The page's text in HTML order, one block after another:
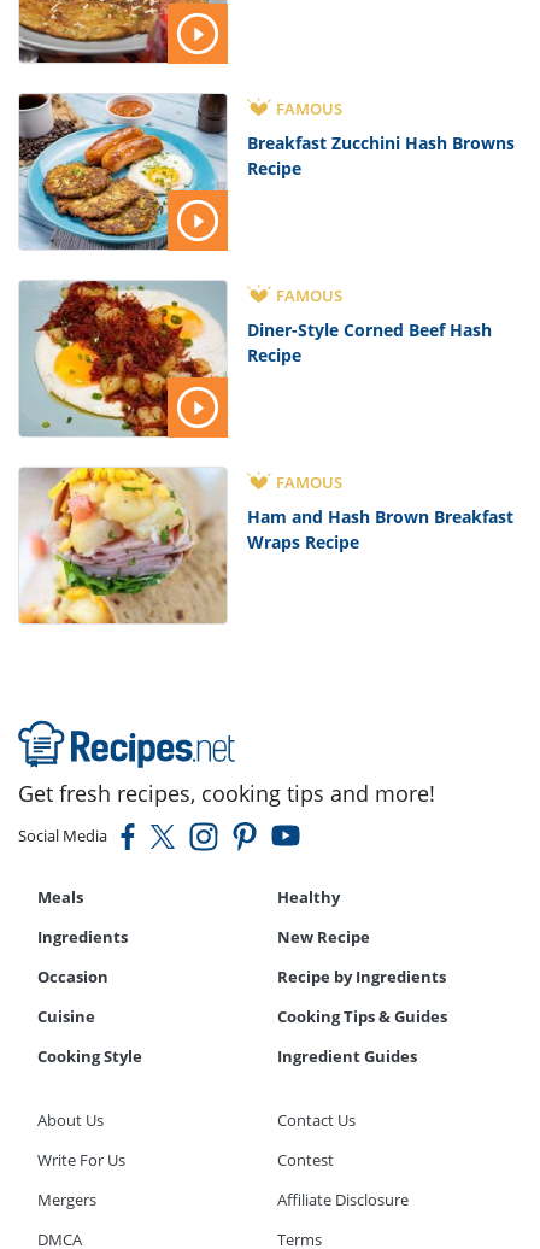
FAMOUS
Breakfast Zucchini Hash Browns
Recipe
FAMOUS
Diner-Style Corned Beef Hash
Recipe
FAMOUS
Ham and Hash Brown Breakfast
Wraps Recipe
Get fresh recipes, cooking tips and more!
Social Media
Meals
Healthy
Ingredients
New Recipe
Occasion
Recipe by Ingredients
Cuisine
Cooking Tips & Guides
Cooking Style
Ingredient Guides
About Us
Contact Us
Write For Us
Contest
Mergers
Affiliate Disclosure
DMCA
Terms